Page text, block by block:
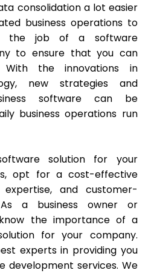
consolidation a lot easier
business operations to
the job of a software
to ensure that you can
the innovations in
new strategies and
software can be
business operations run
solution for your
opt for a cost-effective
expertise, and customer-
a business owner or
the importance of a
for your company.
experts in providing you
development services. We